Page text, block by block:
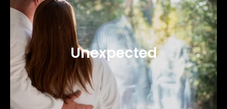
Unexpected